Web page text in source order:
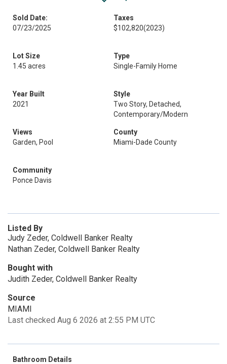
Sold Date:
07/23/2025
Taxes
$102,820(2023)
Lot Size
1.45 acres
Type
Single-Family Home
Year Built
2021
Style
Two Story, Detached,
Contemporary/Modern
Views
Garden, Pool
County
Miami-Dade County
Community
Ponce Davis
Listed By
Judy Zeder, Coldwell Banker Realty
Nathan Zeder, Coldwell Banker Realty
Bought with
Judith Zeder, Coldwell Banker Realty
Source
MIAMI
Last checked Aug 6 2026 at 2:55 PM UTC
Bathroom Details